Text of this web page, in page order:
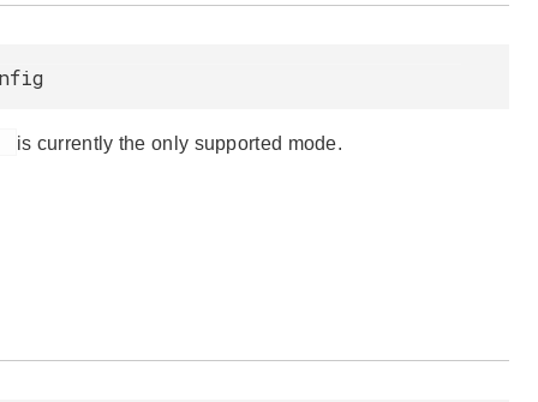
is currently the only supported mode.